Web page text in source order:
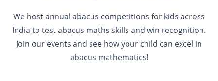
We host annual abacus competitions for kids across
India to test abacus maths skills and win recognition.
Join our events and see how your child can excel in
abacus mathematics!